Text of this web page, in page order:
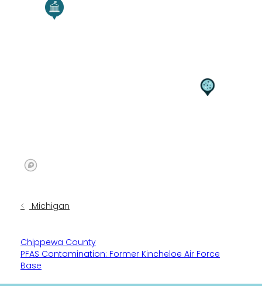
Michigan
Chippewa County
PFAS Contamination: Former Kincheloe Air Force
Base